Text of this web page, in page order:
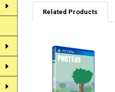
Related Products
Related
Products